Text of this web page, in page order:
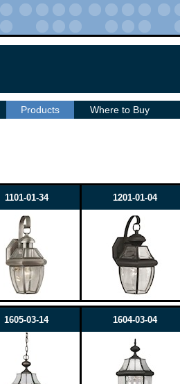
Products Where to Buy
1101-01-34 1201-01-04
1605-03-14 1604-03-04